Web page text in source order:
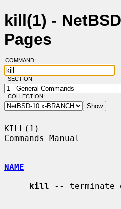
kill(1) -
Pages
COMMAND:
SECTION:
COLLECTION:
KILL(1)
Commands Manual
NAME
kill -- terminate